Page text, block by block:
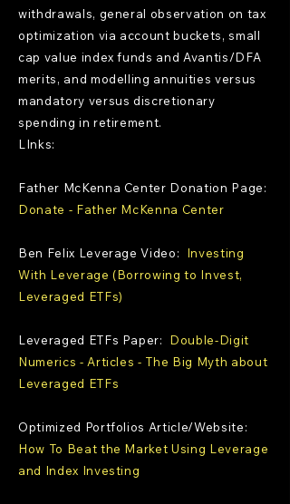
withdrawals, general observation on tax
optimization via account buckets, small
cap value index funds and Avantis/DFA
merits, and modelling annuities versus
mandatory versus discretionary
spending in retirement.
LInks:
Father McKenna Center Donation Page:
Donate - Father McKenna Center
Ben Felix Leverage Video: Investing
With Leverage (Borrowing to Invest,
Leveraged ETFs)
Leveraged ETFs Paper: Double-Digit
Numerics - Articles - The Big Myth about
Leveraged ETFs
Optimized Portfolios Article/Website:
How To Beat the Market Using Leverage
and Index Investing